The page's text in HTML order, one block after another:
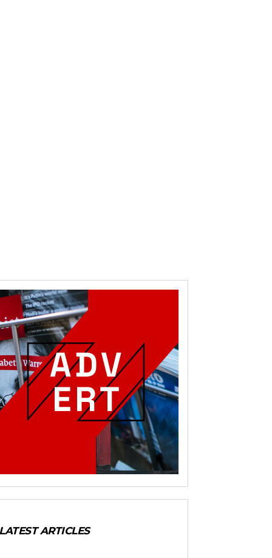
LATEST ARTICLES